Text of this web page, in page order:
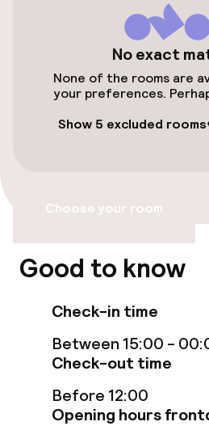
Airport shuttle
Transfer service
Accessibility
Rooms
Connecting rooms
Accessibility
Entertainment
Free Wi-Fi
No exact
None of the rooms are
your preferences.
Show 5 excluded rooms
Choose your room
Good to know
Check-in time
Between 15:00 -
Check-out time
Before 12:00
Opening hours